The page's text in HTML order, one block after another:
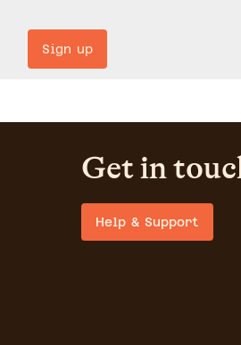
Sign up
Get in
Help & Support